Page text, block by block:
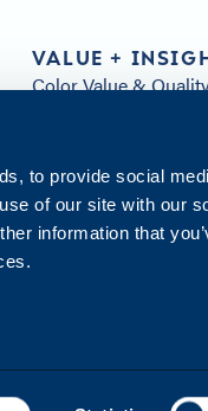
to provide social
of our site with our
information that
VALUE +
Color Value &
Insights
Innovation Hub